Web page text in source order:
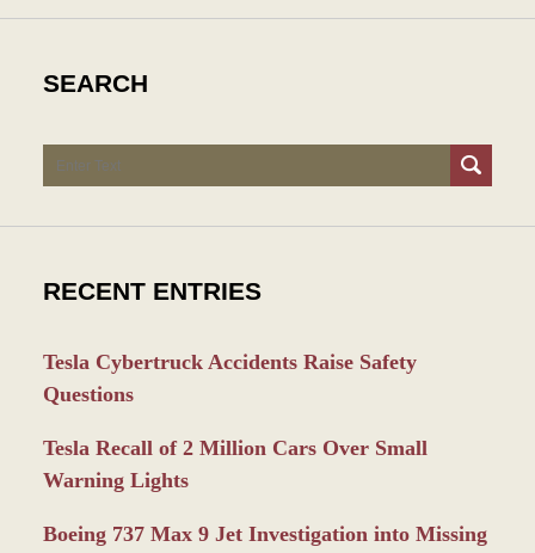
SEARCH
Search
RECENT ENTRIES
Tesla Cybertruck Accidents Raise Safety
Questions
Tesla Recall of 2 Million Cars Over Small
Warning Lights
Boeing 737 Max 9 Jet Investigation into Missing